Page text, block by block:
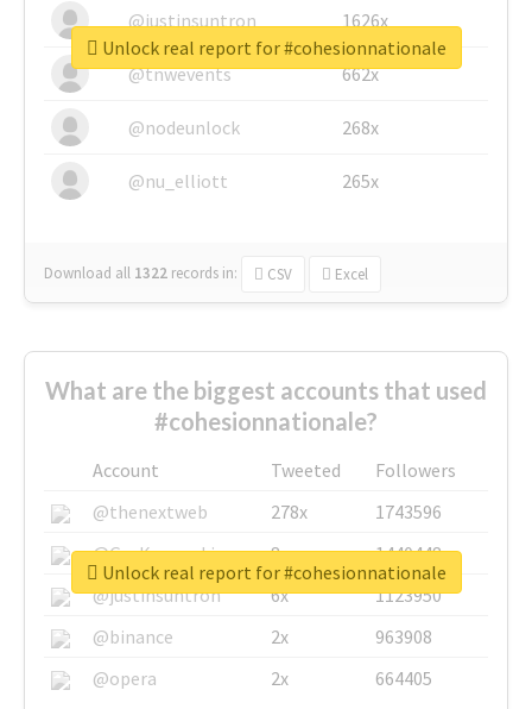
@justinsuntron 1626x
@tnwevents 662x
@nodeunlock 268x
@nu_elliott 265x
Download all 1322 records in: CSV Excel
Unlock real report for #cohesionnationale
What are the biggest accounts that used
#cohesionnationale?
Account Tweeted
Followers
@thenextweb
278x
1743596
@GuyKawasaki
8x
1440448
@justinsuntron
6x
1123950
@binance
2x
963908
@opera
2x 664405
Unlock real report for #cohesionnationale